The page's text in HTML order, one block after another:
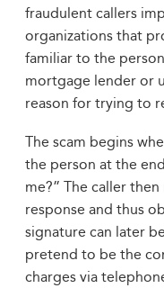
fraudulent callers
organizations that
familiar to the
mortgage lender or
reason for trying to
The scam begins
the person at the
me?” The caller then
response and thus
signature can later
pretend to be the
charges via